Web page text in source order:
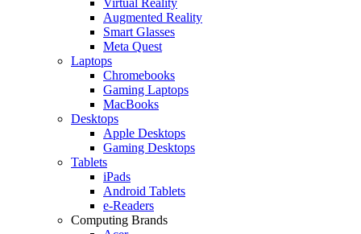
Augmented Reality
Smart Glasses
Meta Quest
Laptops
Chromebooks
Gaming Laptops
MacBooks
Desktops
Apple Desktops
Gaming Desktops
Tablets
iPads
Android Tablets
e-Readers
Computing Brands